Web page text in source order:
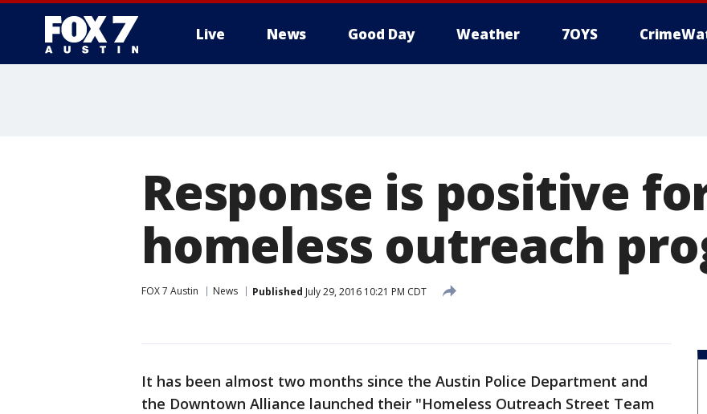
Live News Good Day Weather 7OYS
Response is positive
homeless outreach
FOX 7 Austin News Published July 29, 2016 10:21 PM CDT
It has been almost two months since the Austin Police Department and
the Downtown Alliance launched their "Homeless Outreach Street Team